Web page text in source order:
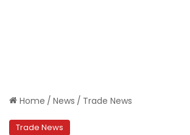
Home / News / Trade News
Trade News